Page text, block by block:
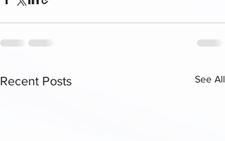
Recent Posts See All